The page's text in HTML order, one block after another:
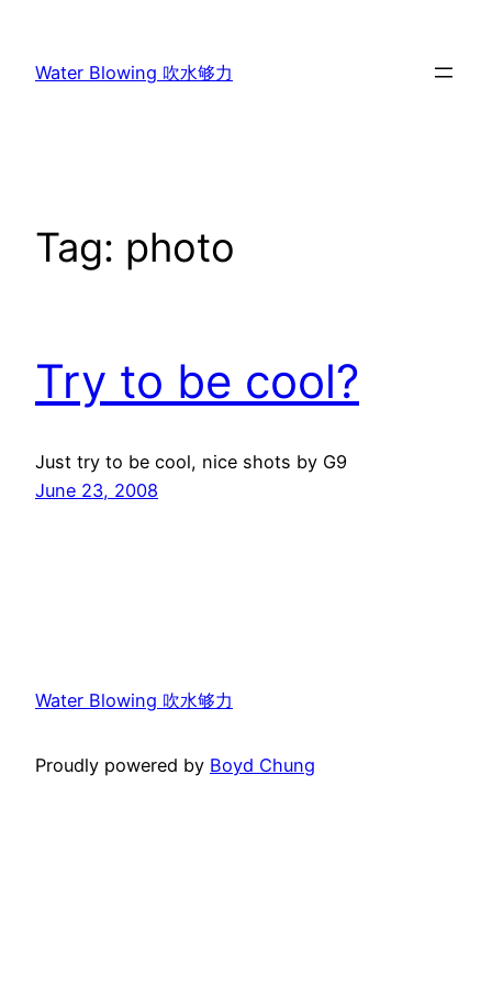
content
Water Blowing 吹水够力
Tag: photo
Try to be cool?
Just try to be cool, nice shots by G9
June 23, 2008
Water Blowing 吹水够力
Proudly powered by Boyd Chung